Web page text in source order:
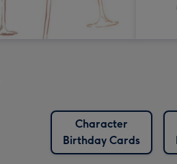
Character
Birthday Cards